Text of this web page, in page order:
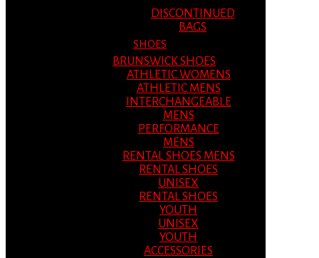
DISCONTINUED
BAGS
SHOES
BRUNSWICK SHOES
ATHLETIC WOMENS
ATHLETIC MENS
INTERCHANGEABLE
MENS
PERFORMANCE
MENS
RENTAL SHOES MENS
RENTAL SHOES
UNISEX
RENTAL SHOES
YOUTH
UNISEX
YOUTH
ACCESSORIES